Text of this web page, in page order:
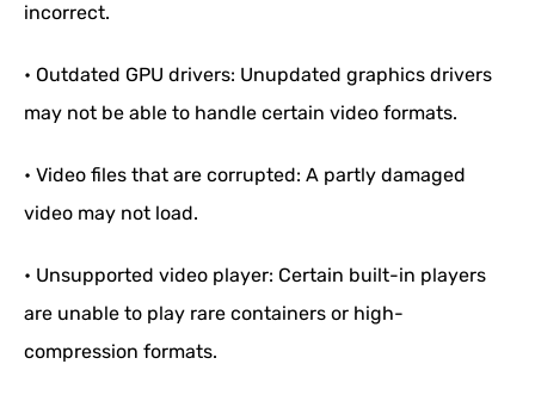
incorrect.
• Outdated GPU drivers: Unupdated graphics drivers
may not be able to handle certain video formats.
• Video files that are corrupted: A partly damaged
video may not load.
• Unsupported video player: Certain built-in players
are unable to play rare containers or high-
compression formats.